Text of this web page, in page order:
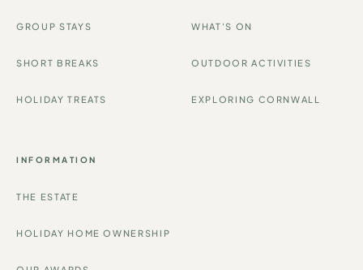
GROUP STAYS
SHORT BREAKS
HOLIDAY TREATS
WHAT'S ON
OUTDOOR ACTIVITIES
EXPLORING CORNWALL
INFORMATION
THE ESTATE
HOLIDAY HOME OWNERSHIP